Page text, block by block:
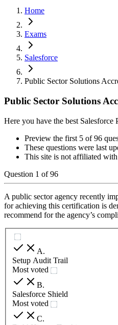
Home
Exams
Salesforce
Public Sector Solutions
Public Sector Solutions
Here you have the best
Preview the first 5 of 96
These questions were last
This site is not affiliated
Question 1 of96
A public sector agency recently
for achieving this certification is
recommend for the agency’s
A.
Setup Audit Trail
Most voted
B.
Salesforce Shield
Most voted
C.